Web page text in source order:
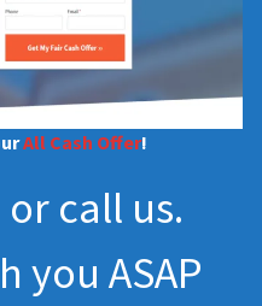
All Cash Offer!
call us.
you ASAP